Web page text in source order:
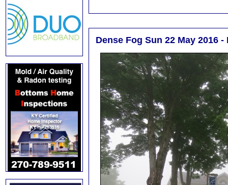
Dense Fog Sun 22 May 2016